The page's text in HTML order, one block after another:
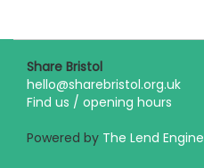
Share Bristol
hello@sharebristol.org.uk
Find us / opening hours
Powered by The Lend Engine